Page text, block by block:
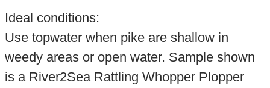
Ideal conditions:
Use topwater when pike are shallow in
weedy areas or open water. Sample shown
is a River2Sea Rattling Whopper Plopper